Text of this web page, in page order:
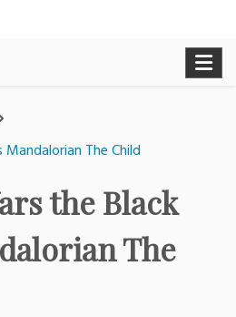
The Child
the Black
The